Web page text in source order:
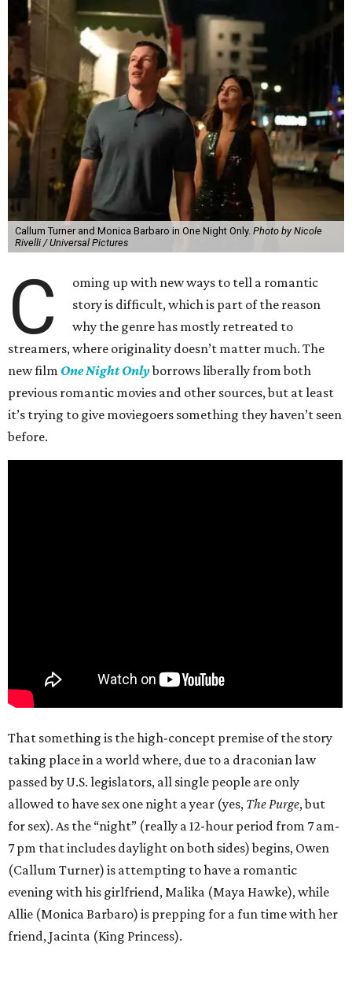
Callum Turner and Monica Barbaro in One Night Only. Photo by Nicole
Rivelli / Universal Pictures
C
oming up with new ways to tell a romantic
story is difficult, which is part of the reason
why the genre has mostly retreated to
streamers, where originality doesn’t matter much. The
new film One Night Onlyborrows liberally from both
previous romantic movies and other sources, but at least
it’s trying to give moviegoers something they haven’t seen
before.
That something is the high-concept premise of the story
taking place in a world where, due to a draconian law
passed by U.S. legislators, all single people are only
allowed to have sex one night a year (yes, The Purge, but
for sex). As the “night” (really a 12-hour period from 7 am-
7 pm that includes daylight on both sides) begins, Owen
(Callum Turner) is attempting to have a romantic
evening with his girlfriend, Malika (Maya Hawke), while
Allie (Monica Barbaro) is prepping for a fun time with her
friend, Jacinta (King Princess).